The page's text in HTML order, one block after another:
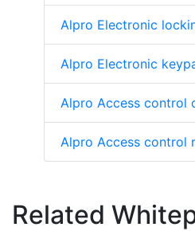
Alpro Electronic
Alpro Electronic
Alpro Access control
Alpro Access control
Related